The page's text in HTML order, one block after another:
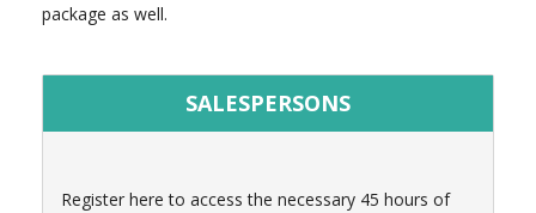
package as well.
SALESPERSONS
Register here to access the necessary 45 hours of